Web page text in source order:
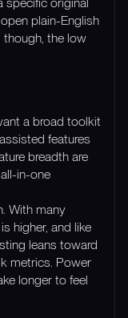
plain-English
though, the low
a broad toolkit
features
breadth are
in-one
With many
higher, and like
leans toward
metrics. Power
longer to feel